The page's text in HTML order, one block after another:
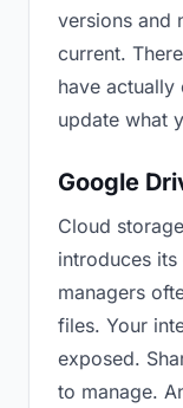
versions and
current.
have
update what
Google
Cloud
introduces
managers
files. Your
exposed.
to manage.